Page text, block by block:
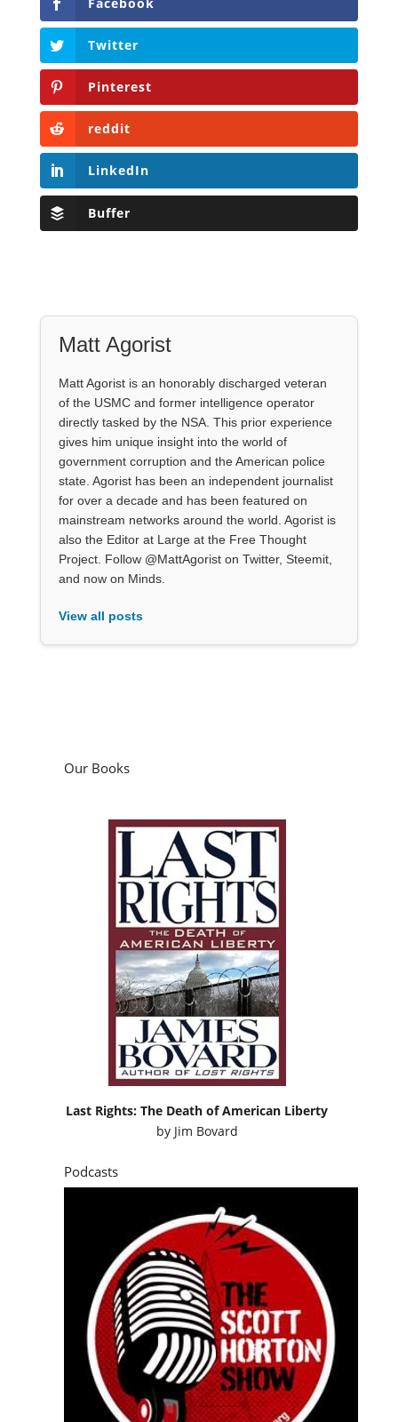
Twitter
Pinterest
reddit
LinkedIn
Buffer
Matt Agorist
Matt Agorist is an honorably discharged veteran
of the USMC and former intelligence operator
directly tasked by the NSA. This prior experience
gives him unique insight into the world of
government corruption and the American police
state. Agorist has been an independent journalist
for over a decade and has been featured on
mainstream networks around the world. Agorist is
also the Editor at Large at the Free Thought
Project. Follow @MattAgorist on Twitter, Steemit,
and now on Minds.
View all posts
Our Books
Last Rights: The Death of American Liberty
by Jim Bovard
Podcasts